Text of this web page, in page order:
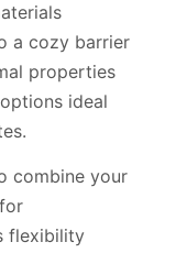
a cozy barrier
properties
ideal
combine your
flexibility